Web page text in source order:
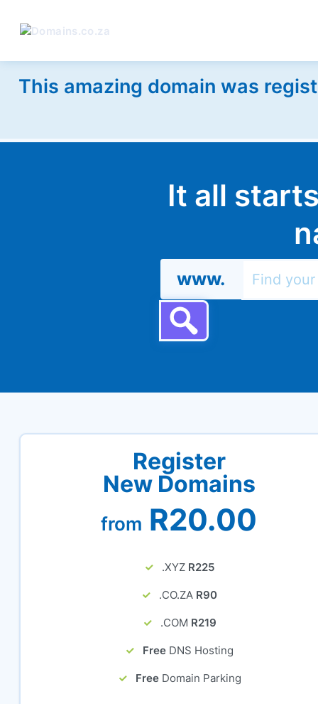
This amazing domain was
It all
www.
Register
New Domains
from R20.00
.XYZ R225
.CO.ZA R90
.COM R219
Free DNS Hosting
Free Domain Parking